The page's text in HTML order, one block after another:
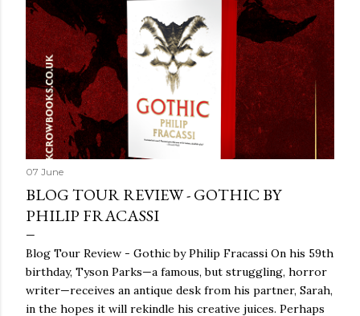
07 June
BLOG TOUR REVIEW - GOTHIC BY
PHILIP FRACASSI
Blog Tour Review - Gothic by Philip Fracassi On his 59th
birthday, Tyson Parks—a famous, but struggling, horror
writer—receives an antique desk from his partner, Sarah,
in the hopes it will rekindle his creative juices. Perhaps